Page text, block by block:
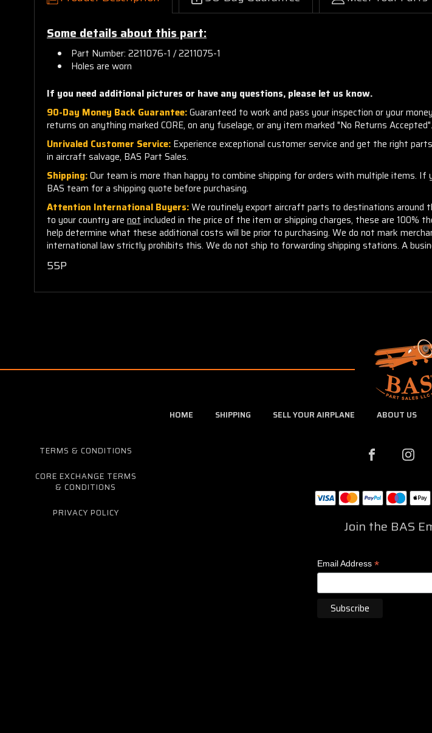
Some details about this part:
Part Number: 2211076-1 / 2211075-1
Holes are worn
If you need additional pictures or have any questions, please let us know.
90-Day Money Back Guarantee:Guaranteed to work and pass your inspection or your
returns on anything marked CORE, on any fuselage, or any item marked "No Returns Accepted".
Unrivaled Customer Service: Experience exceptional customer service and get the right
in aircraft salvage, BAS Part Sales.
Shipping:Our team is more than happy to combine shipping for orders with multiple items.
BAS team for a shipping quote before purchasing.
Attention International Buyers:We routinely export aircraft parts to destinations around
to your country are notincluded in the price of the item or shipping charges, these are
help determine what these additional costs will be prior to purchasing. We do not mark
international law strictly prohibits this. We do not ship to forwarding shipping stations. A
55P
HOME SHIPPING SELL YOUR AIRPLANE ABOUT US
TERMS & CONDITIONS
CORE EXCHANGE TERMS
& CONDITIONS
PRIVACY POLICY
Join the BAS
Email Address*